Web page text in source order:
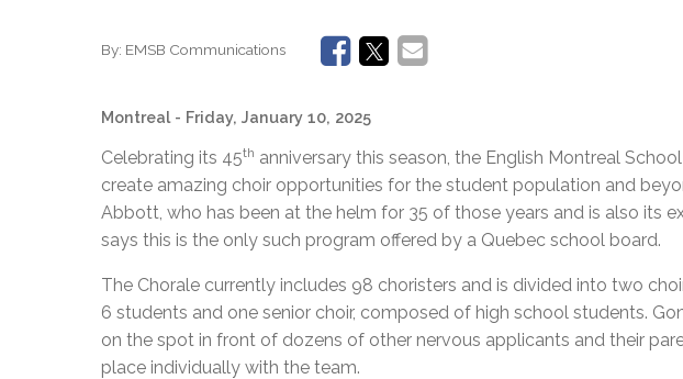
By: EMSB Communications
Montreal - Friday, January 10, 2025
Celebrating its 45th anniversary this season, the English Montreal
create amazing choir opportunities for the student population and
Abbott, who has been at the helm for 35 of those years and is also its
says this is the only such program offered by a Quebec school board.
The Chorale currently includes 98 choristers and is divided into two
6 students and one senior choir, composed of high school students.
on the spot in front of dozens of other nervous applicants and their
place individually with the team.